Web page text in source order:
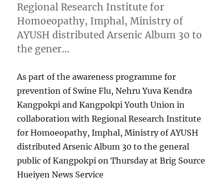
Regional Research Institute for
Homoeopathy, Imphal, Ministry of
AYUSH distributed Arsenic Album 30 to
the gener…
As part of the awareness programme for
prevention of Swine Flu, Nehru Yuva Kendra
Kangpokpi and Kangpokpi Youth Union in
collaboration with Regional Research Institute
for Homoeopathy, Imphal, Ministry of AYUSH
distributed Arsenic Album 30 to the general
public of Kangpokpi on Thursday at Brig Source
Hueiyen News Service